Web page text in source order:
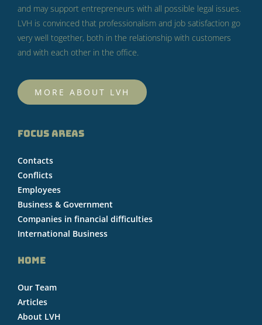
and may support entrepreneurs with all possible legal issues.
LVH is convinced that professionalism and job satisfaction go
very well together, both in the relationship with customers
and with each other in the office.
MORE ABOUT LVH
FOCUS AREAS
Contacts
Conflicts
Employees
Business & Government
Companies in financial difficulties
International Business
HOME
Our Team
Articles
About LVH